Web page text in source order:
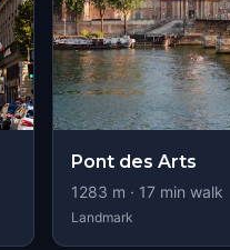
Pont des Arts
1283 m · 17min walk
Landmark